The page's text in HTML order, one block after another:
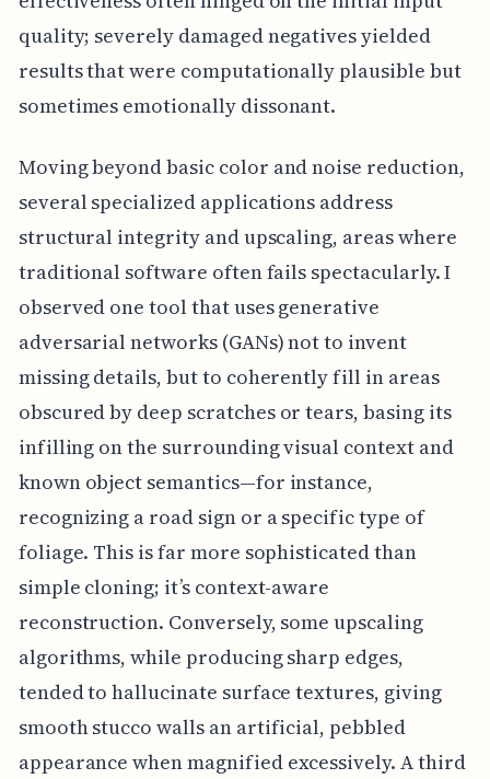
quality; severely damaged negatives yielded
results that were computationally plausible but
sometimes emotionally dissonant.
Moving beyond basic color and noise reduction,
several specialized applications address
structural integrity and upscaling, areas where
traditional software often fails spectacularly. I
observed one tool that uses generative
adversarial networks (GANs) not to invent
missing details, but to coherently fill in areas
obscured by deep scratches or tears, basing its
infilling on the surrounding visual context and
known object semantics—for instance,
recognizing a road sign or a specific type of
foliage. This is far more sophisticated than
simple cloning; it’s context-aware
reconstruction. Conversely, some upscaling
algorithms, while producing sharp edges,
tended to hallucinate surface textures, giving
smooth stucco walls an artificial, pebbled
appearance when magnified excessively. A third